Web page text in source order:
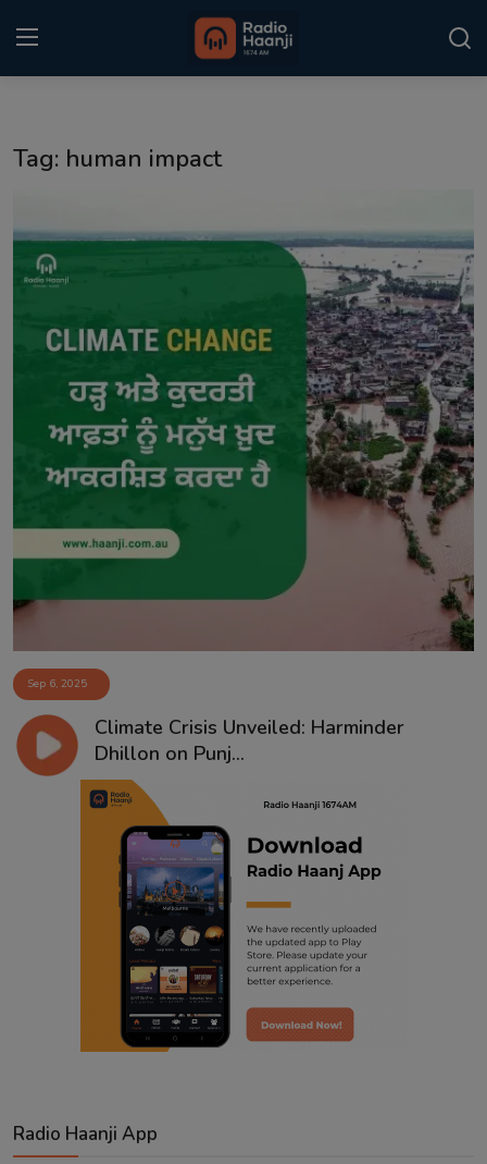
Punjabi Podcast
Kitaab Kahani
Gallery
Matrimonial
Event
Tag: human impact
Sep 6, 2025
Climate Crisis Unveiled: Harminder
Dhillon on Punj...
Radio Haanji App